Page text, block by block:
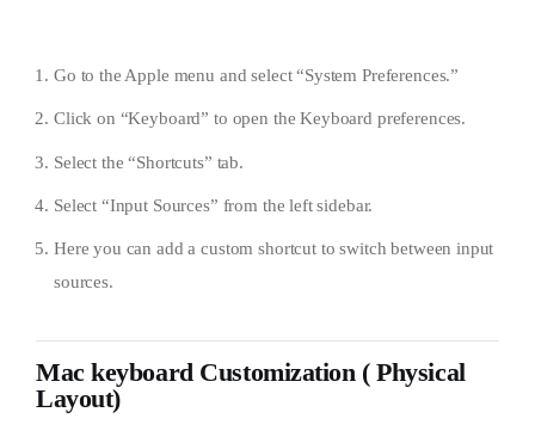
Go to the Apple menu and select “System Preferences.”
Click on “Keyboard” to open the Keyboard preferences.
Select the “Shortcuts” tab.
Select “Input Sources” from the left sidebar.
Here you can add a custom shortcut to switch between input
sources.
Mac keyboard Customization ( Physical
Layout)